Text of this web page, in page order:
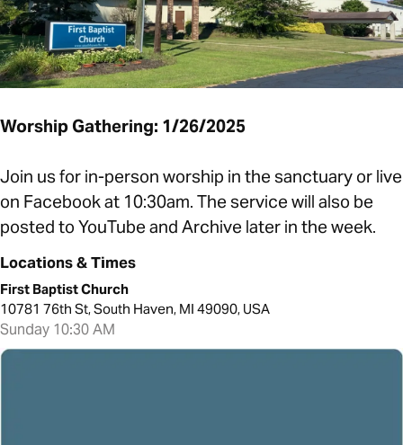
Worship Gathering: 1/26/2025
Join us for in-person worship in the sanctuary or live
on Facebook at 10:30am. The service will also be
posted to YouTube and Archive later in the week.
Locations & Times
First Baptist Church
10781 76th St, South Haven, MI 49090, USA
Sunday 10:30 AM